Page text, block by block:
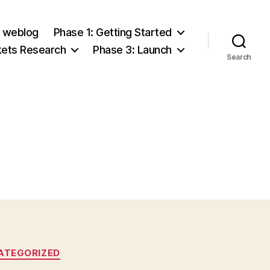
weblog
Phase 1: Getting Started
Research
Phase 3: Launch
Search